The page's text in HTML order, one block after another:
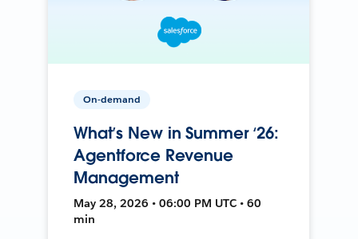
On-demand
What’s New in Summer ‘26:
Agentforce Revenue
Management
May 28, 2026 • 06:00 PM UTC • 60
min